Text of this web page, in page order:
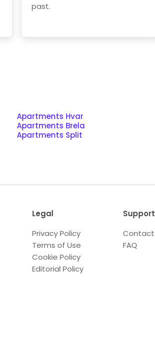
past.
Apartments Hvar
Apartments Brela
Apartments Split
Legal
Privacy Policy
Terms of Use
Cookie Policy
Editorial Policy
Support
Contact
FAQ